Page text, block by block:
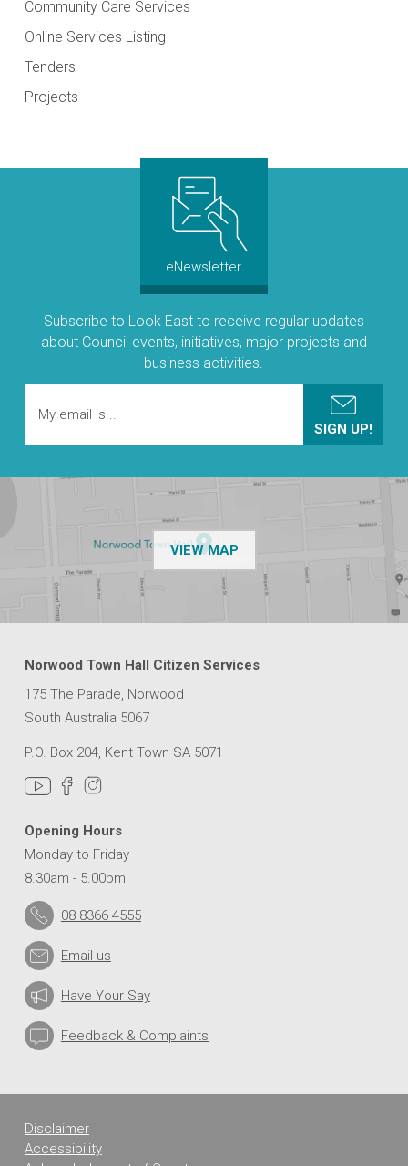
Community Care Services
Online Services Listing
Tenders
Projects
eNewsletter
Subscribe to Look East to receive regular updates
about Council events, initiatives, major projects and
business activities.
VIEW MAPOF THE NPSP
Norwood Town Hall Citizen Services
175 The Parade, Norwood
South Australia 5067
P.O. Box 204, Kent Town SA 5071
Opening Hours
Monday to Friday
8.30am - 5.00pm
08 8366 4555
Email us
Have Your Say
Feedback & Complaints
Disclaimer
Accessibility